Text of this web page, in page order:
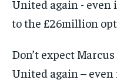
Don’t expect
United again – even